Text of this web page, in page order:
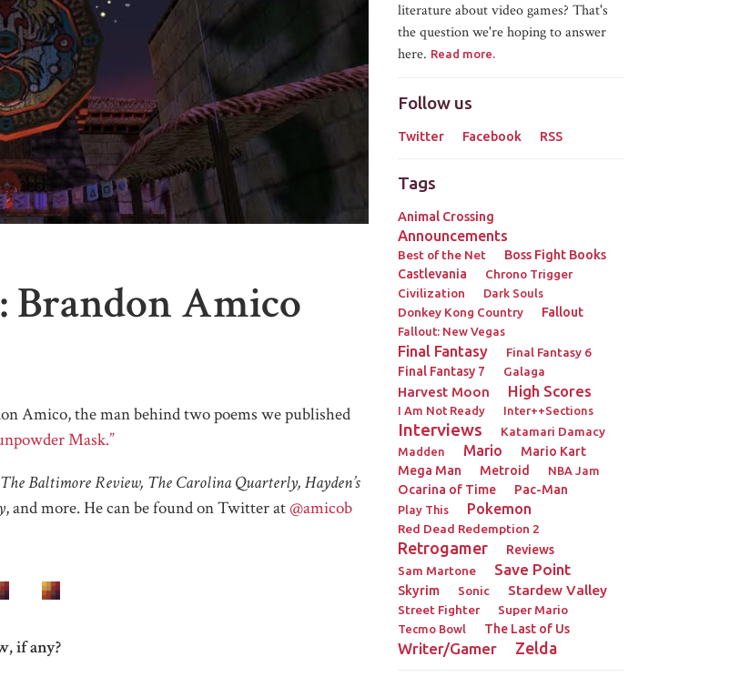
Amico
Amico, the man behind two poems we published
Mask.”
Baltimore Review, The Carolina Quarterly, Hayden’s
, and more. He can be found on Twitter at @amicob
if any?
literature about video games? That's
the question we're hoping to answer
here. Read more.
Follow us
Twitter Facebook RSS
Tags
Animal Crossing
Announcements
Best of the Net
Boss Fight Books
Castlevania
Chrono Trigger
Civilization
Dark Souls
Donkey Kong Country Fallout
Fallout: New Vegas
Final Fantasy
Final Fantasy 6
Final Fantasy 7
Galaga
Harvest Moon High Scores
I Am Not Ready Inter++Sections
Interviews Katamari Damacy
Madden Mario
Mario Kart
Mega Man
Metroid NBA Jam
Ocarina of Time Pac-Man
Play This Pokemon
Red Dead Redemption 2
Retrogamer
Reviews
Sam Martone
Save Point
Skyrim Sonic Stardew Valley
Street Fighter Super Mario
Tecmo Bowl The Last of Us
Writer/Gamer Zelda